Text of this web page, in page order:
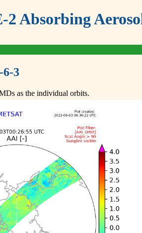
2 Absorbing
3
as the individual orbits.